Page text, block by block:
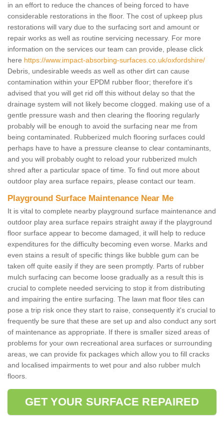
in an effort to reduce the chances of being forced to have
considerable restorations in the floor. The cost of upkeep plus
restorations will vary due to the surfacing sort and amount or
repair works as well as routine servicing necessary. For more
information on the services our team can provide, please click
here https://www.impact-absorbing-surfaces.co.uk/oxfordshire/
Debris, undesirable weeds as well as other dirt can cause
contamination within your EPDM rubber floor; therefore it's
advised that you will get rid off this without delay so that the
drainage system will not likely become clogged. making use of a
gentle pressure wash and then clearing the flooring regularly
probably will be enough to avoid the surfacing near me from
being contaminated. Rubberized mulch flooring surfaces could
perhaps have to have a pressure cleanse to clear contaminants,
and you will probably ought to reload your rubberized mulch
shred after a particular space of time. To find out more about
outdoor play area surface repairs, please contact our team.
Playground Surface Maintenance Near Me
It is vital to complete nearby playground surface maintenance and
outdoor play area surface repairs straight away if the playground
floor surface appear to become damaged, it will help to reduce
expenditures for the difficulty becoming even worse. Marks and
even stains a result of specific things like bubble gum can be
taken off quite easily if they are seen promptly. Parts of rubber
mulch surfacing can become loose gradually as a result this is
crucial to complete needed servicing to stop it from distributing
and impairing the entire surfacing. The lawn mat floor tiles can
pose a trip risk once they start to raise, consequently it's crucial to
frequently be sure that these are set up and also conduct any sort
of maintenance as appropriate. If there is smaller sized areas of
problems for your own recreational area surfaces or surrounding
areas, we can provide fix packages which allow you to fill cracks
and localised impairments to wet pour and also rubber mulch
floors.
GET YOUR SURFACE REPAIRED